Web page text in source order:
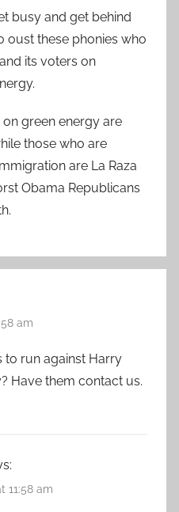
busy and get behind
oust these phonies who
its voters on
green energy are
those who are
are La Raza
Obama Republicans
am
to run against Harry
Have them contact us.
11:58 am